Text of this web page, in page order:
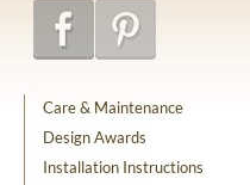
Care & Maintenance
Design Awards
Installation Instructions